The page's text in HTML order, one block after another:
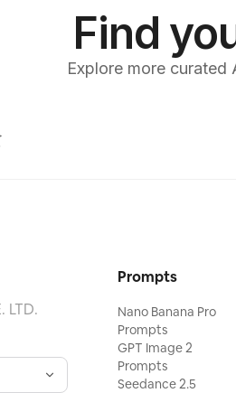
Find
Explore more curated
LTD.
Prompts
Nano Banana Pro
Prompts
GPT Image 2
Prompts
Seedance 2.5